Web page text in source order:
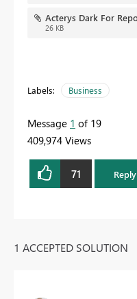
26 KB
Labels: Business
Message 1 of 19
409,974 Views
71 Reply
1 ACCEPTED SOLUTION